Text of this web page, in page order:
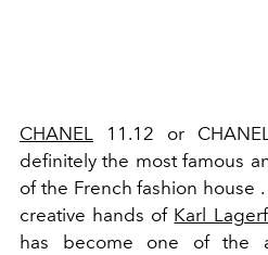
CHANEL 11.12 or
definitely the most famous
of the French fashion house
creative hands of Karl
has become one of the